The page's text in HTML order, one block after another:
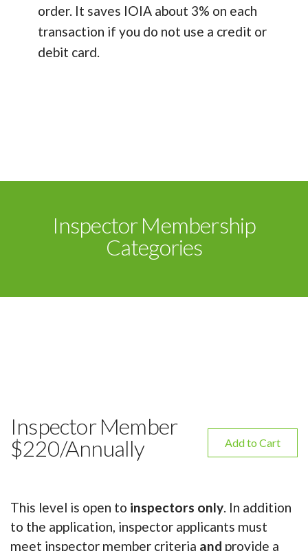
order. It saves IOIA about 3% on each
transaction if you do not use a credit or
debit card.
Inspector Membership
Categories
Inspector Member
$220/Annually
Add to Cart
This level is open to inspectors only. In addition
to the application, inspector applicants must
meet inspector member criteria and provide a